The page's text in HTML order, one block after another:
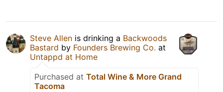
Steve Allen is drinking a Backwoods
Bastard by Founders Brewing Co. at
Untappd at Home
Purchased at Total Wine & More Grand
Tacoma